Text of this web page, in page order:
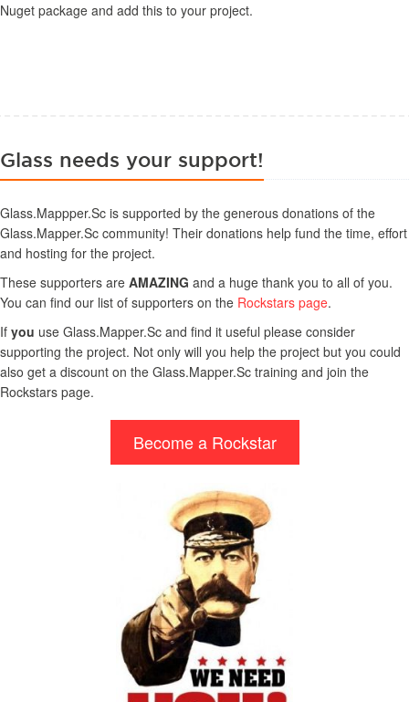
Nuget package and add this to your project.
Glass needs your support!
Glass.Mappper.Sc is supported by the generous donations of the
Glass.Mapper.Sc community! Their donations help fund the time, effort
and hosting for the project.
These supporters are AMAZING and a huge thank you to all of you.
You can find our list of supporters on the Rockstars page.
If you use Glass.Mapper.Sc and find it useful please consider
supporting the project. Not only will you help the project but you could
also get a discount on the Glass.Mapper.Sc training and join the
Rockstars page.
Become a Rockstar